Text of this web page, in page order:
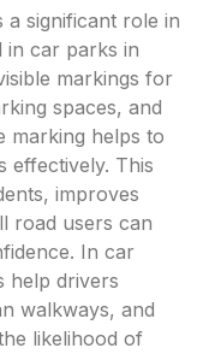
a significant role in
in car parks in
markings for
spaces, and
marking helps to
effectively. This
improves
road users can
In car
help drivers
walkways, and
likelihood of